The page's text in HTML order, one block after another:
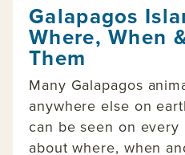
Galapagos
Where, When
Them
Many Galapagos
anywhere else on
can be seen on every
about where, when